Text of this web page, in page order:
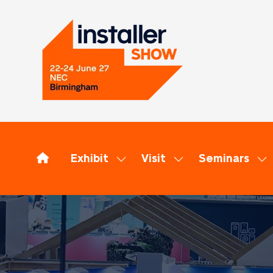
Exhibit
Show
for:
Exhibit
Visit
Show
for:
Visit
Seminars
for: